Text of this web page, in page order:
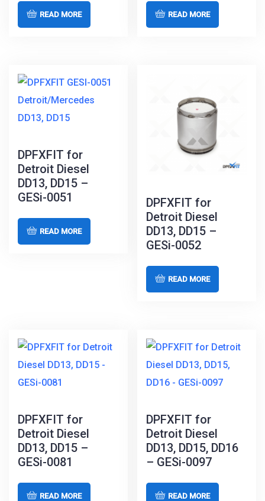
READ MORE READ MORE
DPFXFIT for
Detroit Diesel
DD13, DD15 –
GESi-0051
READ MORE
DPFXFIT for
Detroit Diesel
DD13, DD15 –
GESi-0052
READ MORE
DPFXFIT for
Detroit Diesel
DD13, DD15 –
GESi-0081
READ MORE
DPFXFIT for
Detroit Diesel
DD13, DD15, DD16
– GESi-0097
READ MORE